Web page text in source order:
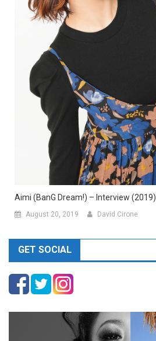
Aimi (BanG Dream!) – Interview (2019)
August 20, 2019 David Cirone
GET SOCIAL